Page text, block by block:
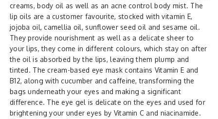
creams, body oil as well as an acne control body mist. The
lip oils are a customer favourite, stocked with vitamin E,
jojoba oil, camellia oil, sunflower seed oil and sesame oil.
They provide nourishment as well as a delicate sheer to
your lips, they come in different colours, which stay on after
the oil is absorbed by the lips, leaving them plump and
tinted. The cream-based eye mask contains Vitamin E and
B12, along with cucumber and caffeine, transforming the
bags underneath your eyes and making a significant
difference. The eye gel is delicate on the eyes and used for
brightening your under eyes by Vitamin C and niacinamide.